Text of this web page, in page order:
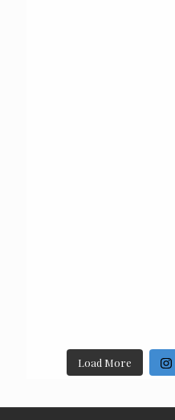
Load More